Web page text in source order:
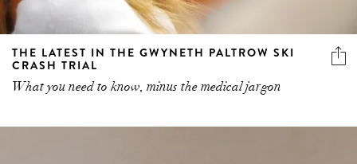
THE LATEST IN THE GWYNETH PALTROW SKI
CRASH TRIAL
What you need to know, minus the medical jargon